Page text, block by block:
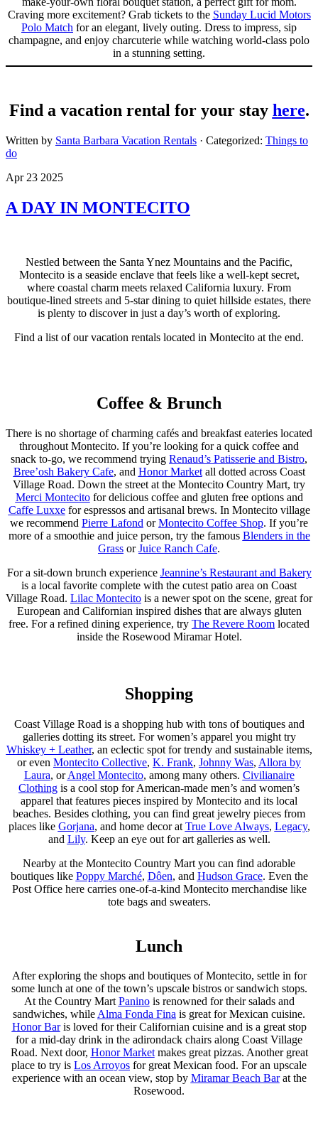
Craving more excitement? Grab tickets to the Sunday Lucid Motors
Polo Match for an elegant, lively outing. Dress to impress, sip
champagne, and enjoy charcuterie while watching world-class polo
in a stunning setting.
Find a vacation rental for your stay here.
Written by Santa Barbara Vacation Rentals · Categorized: Things to
do
Apr 23 2025
A DAY IN MONTECITO
Nestled between the Santa Ynez Mountains and the Pacific,
Montecito is a seaside enclave that feels like a well-kept secret,
where coastal charm meets relaxed California luxury. From
boutique-lined streets and 5-star dining to quiet hillside estates, there
is plenty to discover in just a day’s worth of exploring.
Find a list of our vacation rentals located in Montecito at the end.
Coffee & Brunch
There is no shortage of charming cafés and breakfast eateries located
throughout Montecito. If you’re looking for a quick coffee and
snack to-go, we recommend trying Renaud’s Patisserie and Bistro,
Bree’osh Bakery Cafe, and Honor Marketall dotted across Coast
Village Road. Down the street at the Montecito Country Mart, try
Merci Montecitofor delicious coffee and gluten free options and
Caffe Luxxefor espressos and artisanal brews. In Montecito village
we recommend Pierre Lafond orMontecito Coffee Shop. If you’re
more of a smoothie and juice person, try the famous Blenders in the
Grass orJuice Ranch Cafe.
For a sit-down brunch experience Jeannine’s Restaurant and Bakery
is a local favorite complete with the cutest patio area on Coast
Village Road. Lilac Montecito is a newer spot on the scene, great for
European and Californian inspired dishes that are always gluten
free. For a refined dining experience, try The Revere Room located
inside the Rosewood Miramar Hotel.
Shopping
Coast Village Road is a shopping hub with tons of boutiques and
galleries dotting its street. For women’s apparel you might try
Whiskey + Leather, an eclectic spot for trendy and sustainable items,
or even Montecito Collective, K. Frank, Johnny Was, Allora by
Laura, orAngel Montecito, among many others. Civilianaire
Clothing is a cool stop for American-made men’s and women’s
apparel that features pieces inspired by Montecito and its local
beaches. Besides clothing, you can find great jewelry pieces from
places like Gorjana, and home decor at True Love Always, Legacy,
and Lily. Keep an eye out for art galleries as well.
Nearby at the Montecito Country Mart you can find adorable
boutiques like Poppy Marché, Dôen, and Hudson Grace. Even the
Post Office here carries one-of-a-kind Montecito merchandise like
tote bags and sweaters.
Lunch
After exploring the shops and boutiques of Montecito, settle in for
some lunch at one of the town’s upscale bistros or sandwich stops.
At the Country MartPaninois renowned for their salads and
sandwiches, whileAlma Fonda Fina is great for Mexican cuisine.
Honor Baris loved for their Californian cuisine and is a great stop
for a mid-day drink in the adirondack chairs along Coast Village
Road. Next door, Honor Marketmakes great pizzas. Another great
place to try is Los Arroyos for great Mexican food. For an upscale
experience with an ocean view, stop by Miramar Beach Barat the
Rosewood.